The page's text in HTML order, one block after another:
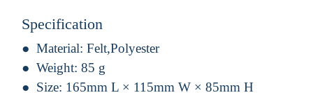
Specification
Material: Felt,Polyester
Weight: 85 g
Size: 165mm L × 115mm W × 85mm H